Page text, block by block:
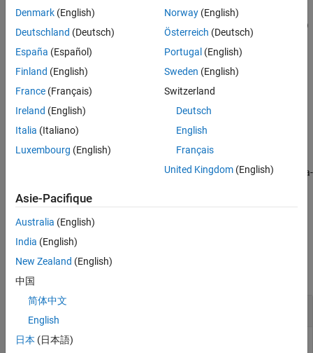
InstSet=
instoptbnd(
InstSet ,OptSpec , Strike ExerciseDates )
adds Bond option instruments to an existing instrument set.
example
InstSet = instoptbnd(
argument.
TypeString] = instoptbndlists field meta-
example
Examples
Create a Bond Option Instrument
Denmark (English)
Deutschland (Deutsch)
España (Español)
Finland (English)
France (Français)
Ireland (English)
Italia (Italiano)
Luxembourg (English)
Norway(English)
Österreich (Deutsch)
Portugal (English)
Sweden (English)
Switzerland
Deutsch
English
Français
United Kingdom(English)
Asie-Pacifique
Australia (English)
India (English)
New Zealand (English)
中国
简体中文
English
日本 (日本語)